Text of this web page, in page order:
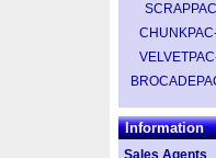
Information
Sales Agents